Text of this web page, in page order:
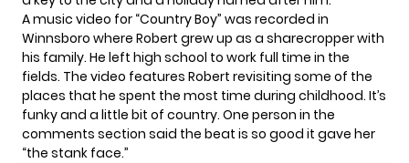
A music video for “Country Boy” was recorded in
Winnsboro where Robert grew up as a sharecropper with
his family. He left high school to work full time in the
fields. The video features Robert revisiting some of the
places that he spent the most time during childhood. It’s
funky and a little bit of country. One person in the
comments section said the beat is so good it gave her
“the stank face.”